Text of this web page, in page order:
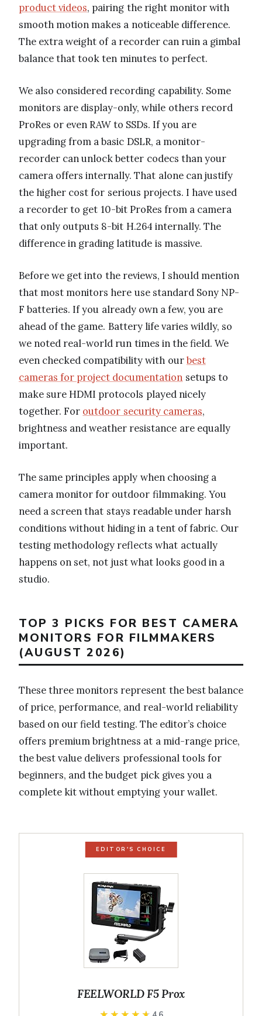
product videos, pairing the right monitor with
smooth motion makes a noticeable difference.
The extra weight of a recorder can ruin a gimbal
balance that took ten minutes to perfect.
We also considered recording capability. Some
monitors are display-only, while others record
ProRes or even RAW to SSDs. If you are
upgrading from a basic DSLR, a monitor-
recorder can unlock better codecs than your
camera offers internally. That alone can justify
the higher cost for serious projects. I have used
a recorder to get 10-bit ProRes from a camera
that only outputs 8-bit H.264 internally. The
difference in grading latitude is massive.
Before we get into the reviews, I should mention
that most monitors here use standard Sony NP-
F batteries. If you already own a few, you are
ahead of the game. Battery life varies wildly, so
we noted real-world run times in the field. We
even checked compatibility with ourbest
cameras for project documentation setups to
make sure HDMI protocols played nicely
together. For outdoor security cameras,
brightness and weather resistance are equally
important.
The same principles apply when choosing a
camera monitor for outdoor filmmaking. You
need a screen that stays readable under harsh
conditions without hiding in a tent of fabric. Our
testing methodology reflects what actually
happens on set, not just what looks good in a
studio.
TOP 3 PICKS FOR BEST CAMERA
MONITORS FOR FILMMAKERS
(AUGUST 2026)
These three monitors represent the best balance
of price, performance, and real-world reliability
based on our field testing. The editor’s choice
offers premium brightness at a mid-range price,
the best value delivers professional tools for
beginners, and the budget pick gives you a
complete kit without emptying your wallet.
EDITOR'S CHOICE
FEELWORLD F5 Prox